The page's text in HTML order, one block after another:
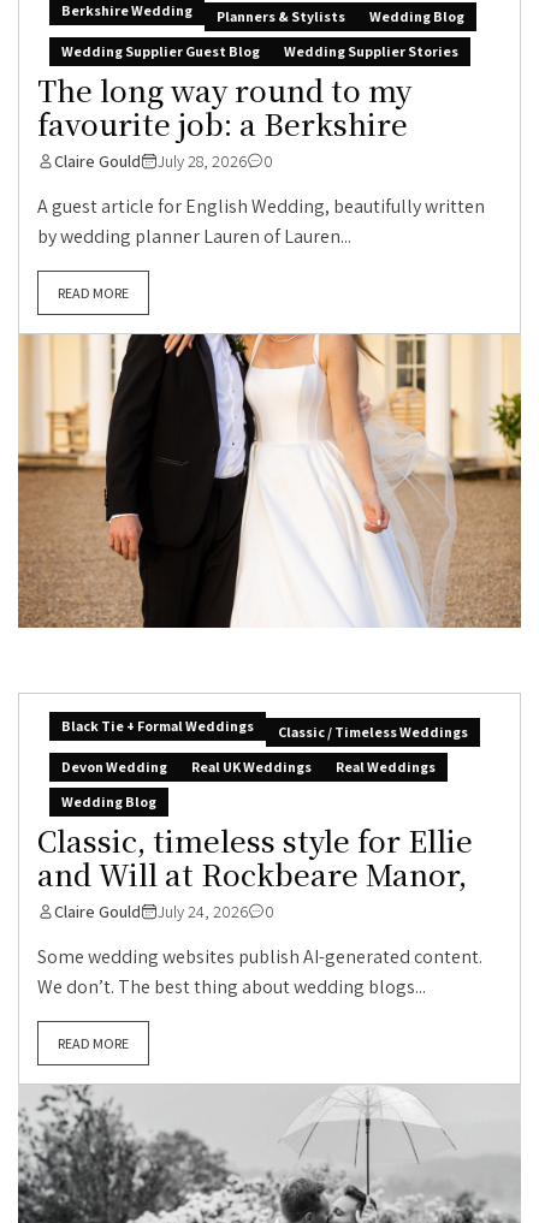
Berkshire Wedding Planners & Stylists
Wedding Blog
Wedding Supplier Guest Blog
Wedding Supplier Stories
The long way round to my
favourite job: a Berkshire
Claire Gould July 28, 2026 0
A guest article for English Wedding, beautifully written
by wedding planner Lauren of Lauren...
READ MORE
Black Tie + Formal Weddings
Classic / Timeless Weddings
Devon Wedding
Real UK Weddings
Real Weddings
Wedding Blog
Classic, timeless style for Ellie
and Will at Rockbeare Manor,
Claire Gould July 24, 2026 0
Some wedding websites publish AI-generated content.
We don’t. The best thing about wedding blogs...
READ MORE